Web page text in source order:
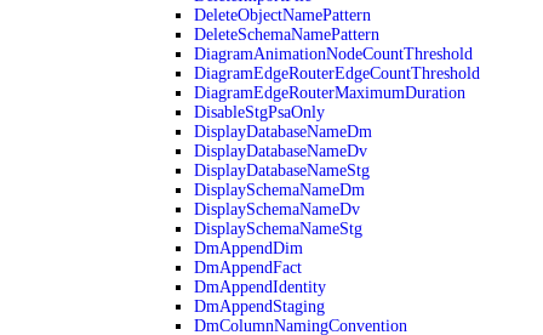
DeleteObjectNamePattern
DeleteSchemaNamePattern
DiagramAnimationNodeCountThreshold
DiagramEdgeRouterEdgeCountThreshold
DiagramEdgeRouterMaximumDuration
DisableStgPsaOnly
DisplayDatabaseNameDm
DisplayDatabaseNameDv
DisplayDatabaseNameStg
DisplaySchemaNameDm
DisplaySchemaNameDv
DisplaySchemaNameStg
DmAppendDim
DmAppendFact
DmAppendIdentity
DmAppendStaging
DmColumnNamingConvention